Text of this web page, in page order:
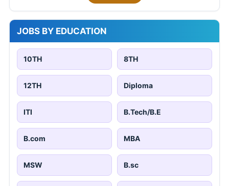
JOBS BY EDUCATION
10TH 8TH
12TH Diploma
ITI B.Tech/B.E
B.com MBA
MSW B.sc